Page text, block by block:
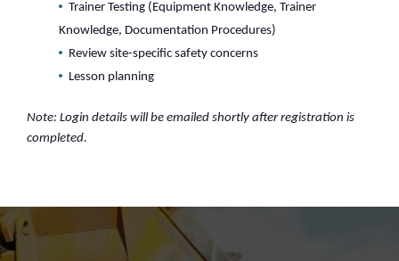
Trainer Testing (Equipment Knowledge, Trainer
Knowledge, Documentation Procedures)
Review site-specific safety concerns
Lesson planning
Note: Login details will be emailed shortly after registration is
completed.